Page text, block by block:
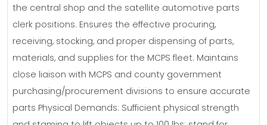
the central shop and the satellite automotive parts
clerk positions. Ensures the effective procuring,
receiving, stocking, and proper dispensing of parts,
materials, and supplies for the MCPS fleet. Maintains
close liaison with MCPS and county government
purchasing/procurement divisions to ensure accurate
parts Physical Demands: Sufficient physical strength